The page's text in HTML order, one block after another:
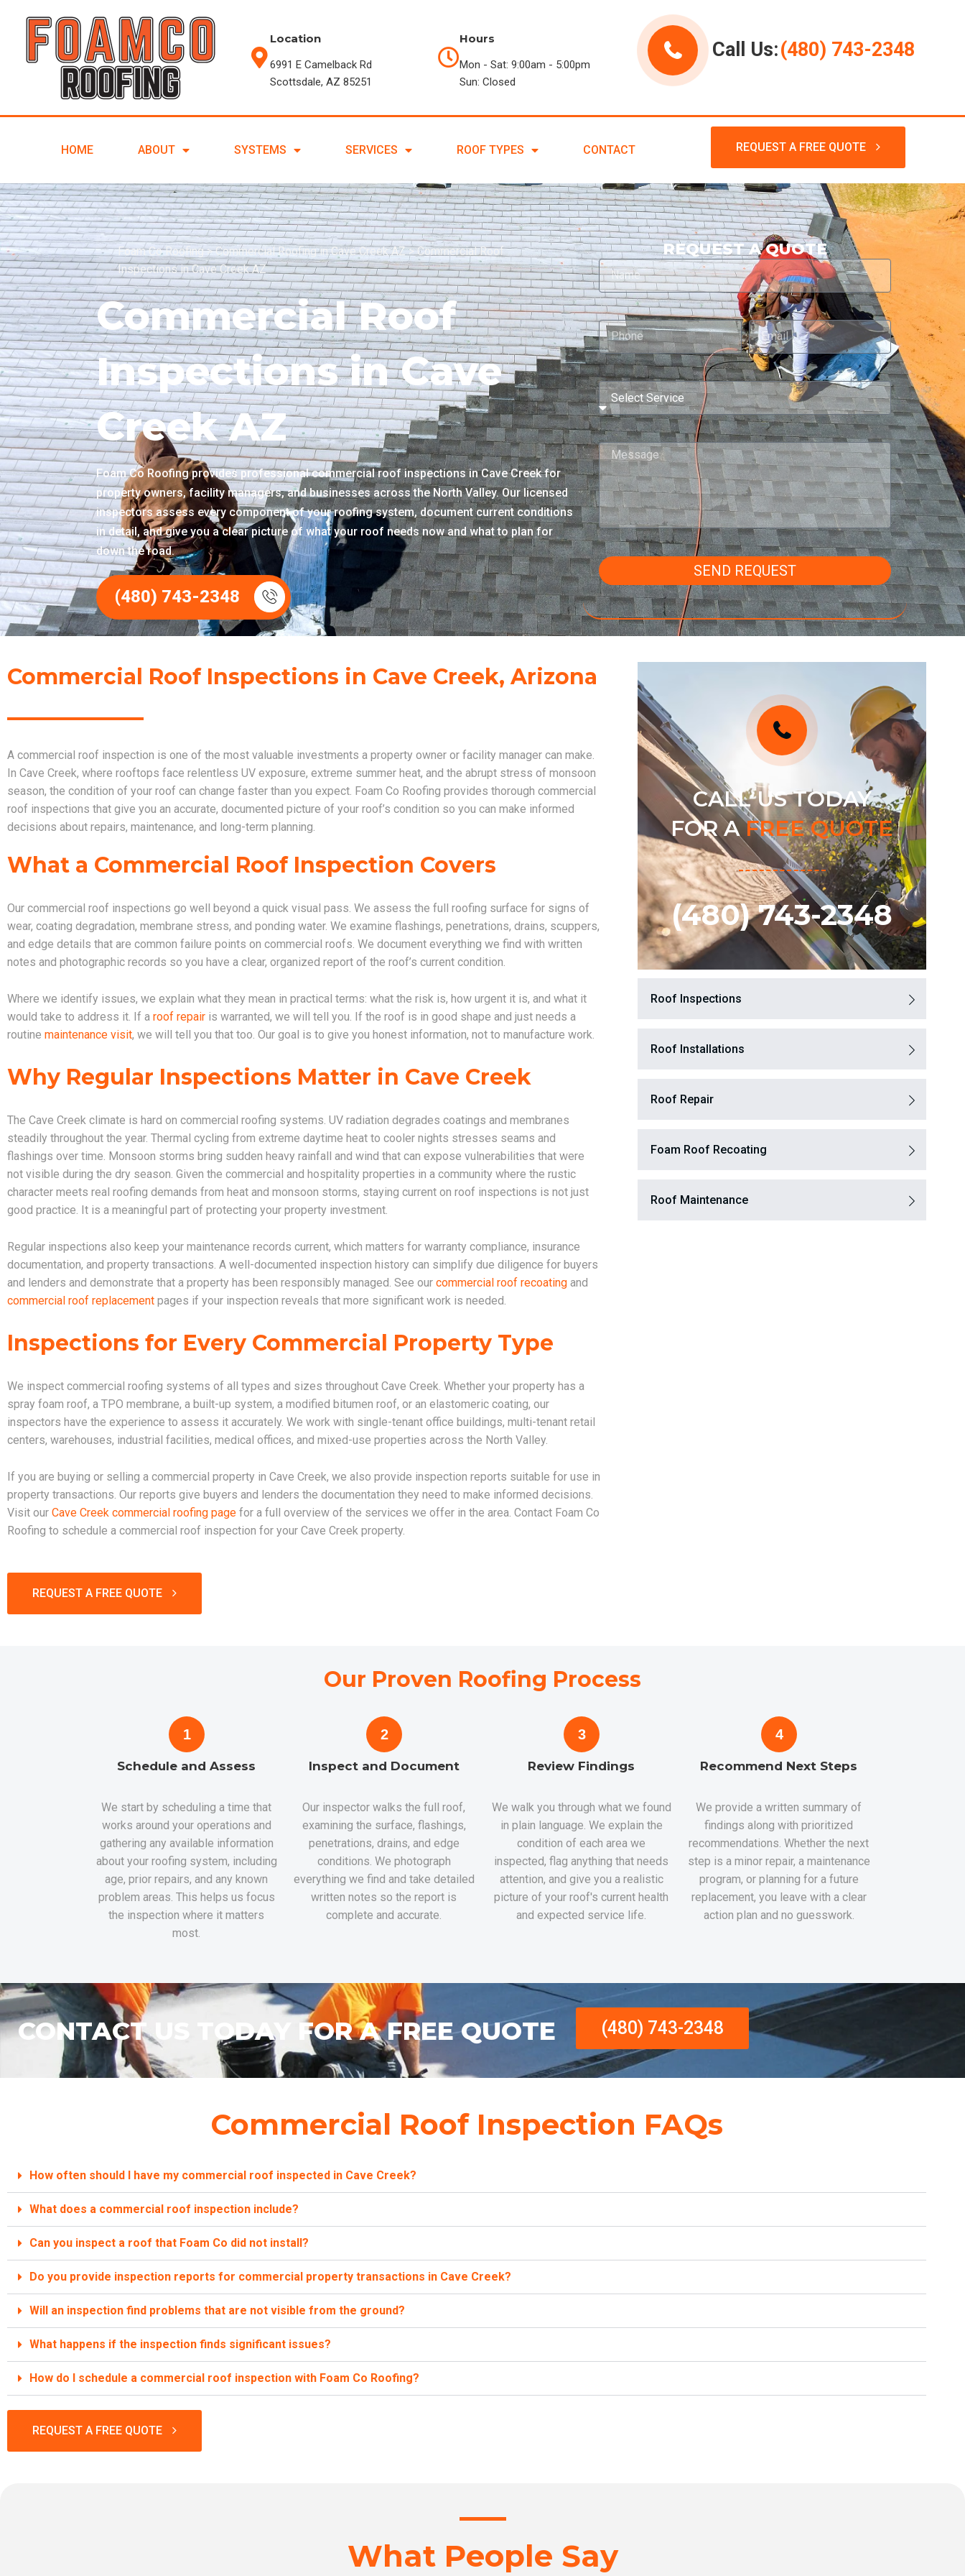
Location
6991 E Camelback Rd
Scottsdale, AZ 85251
Hours
Mon - Sat: 9:00am - 5:00pm
Sun: Closed
Call Us:(480) 743-2348
HOME ABOUT SYSTEMS SERVICES ROOF TYPES CONTACT REQUEST A FREE QUOTE
Foam Co Roofing>Commercial Roofing in Cave Creek AZ>Commercial Roof
Inspections in Cave Creek AZ
Commercial Roof
Inspections in Cave
Creek AZ
Foam Co Roofing provides professional commercial roof inspections in Cave Creek for
property owners, facility managers, and businesses across the North Valley. Our licensed
inspectors assess every component of your roofing system, document current conditions
in detail, and give you a clear picture of what your roof needs now and what to plan for
down the road.
(480) 743-2348
REQUEST A QUOTE
SEND REQUEST
Commercial Roof Inspections in Cave Creek, Arizona
A commercial roof inspection is one of the most valuable investments a property owner or facility manager can make.
In Cave Creek, where rooftops face relentless UV exposure, extreme summer heat, and the abrupt stress of monsoon
season, the condition of your roof can change faster than you expect. Foam Co Roofing provides thorough commercial
roof inspections that give you an accurate, documented picture of your roof’s condition so you can make informed
decisions about repairs, maintenance, and long-term planning.
What a Commercial Roof Inspection Covers
Our commercial roof inspections go well beyond a quick visual pass. We assess the full roofing surface for signs of
wear, coating degradation, membrane stress, and ponding water. We examine flashings, penetrations, drains, scuppers,
and edge details that are common failure points on commercial roofs. We document everything we find with written
notes and photographic records so you have a clear, organized report of the roof’s current condition.
Where we identify issues, we explain what they mean in practical terms: what the risk is, how urgent it is, and what it
would take to address it. If a roof repair is warranted, we will tell you. If the roof is in good shape and just needs a
routine maintenance visit, we will tell you that too. Our goal is to give you honest information, not to manufacture work.
Why Regular Inspections Matter in Cave Creek
The Cave Creek climate is hard on commercial roofing systems. UV radiation degrades coatings and membranes
steadily throughout the year. Thermal cycling from extreme daytime heat to cooler nights stresses seams and
flashings over time. Monsoon storms bring sudden heavy rainfall and wind that can expose vulnerabilities that were
not visible during the dry season. Given the commercial and hospitality properties in a community where the rustic
character meets real roofing demands from heat and monsoon storms, staying current on roof inspections is not just
good practice. It is a meaningful part of protecting your property investment.
Regular inspections also keep your maintenance records current, which matters for warranty compliance, insurance
documentation, and property transactions. A well-documented inspection history can simplify due diligence for buyers
and lenders and demonstrate that a property has been responsibly managed. See our commercial roof recoating and
commercial roof replacement pages if your inspection reveals that more significant work is needed.
Inspections for Every Commercial Property Type
We inspect commercial roofing systems of all types and sizes throughout Cave Creek. Whether your property has a
spray foam roof, a TPO membrane, a built-up system, a modified bitumen roof, or an elastomeric coating, our
inspectors have the experience to assess it accurately. We work with single-tenant office buildings, multi-tenant retail
centers, warehouses, industrial facilities, medical offices, and mixed-use properties across the North Valley.
If you are buying or selling a commercial property in Cave Creek, we also provide inspection reports suitable for use in
property transactions. Our reports give buyers and lenders the documentation they need to make informed decisions.
Visit our Cave Creek commercial roofing page for a full overview of the services we offer in the area. Contact Foam Co
Roofing to schedule a commercial roof inspection for your Cave Creek property.
REQUEST A FREE QUOTE
CALL US TODAY
FOR AFREE QUOTE
(480) 743-2348
Roof Inspections
Roof Installations
Roof Repair
Foam Roof Recoating
Roof Maintenance
Our Proven Roofing Process
1
Schedule and Assess
We start by scheduling a time that
works around your operations and
gathering any available information
about your roofing system, including
age, prior repairs, and any known
problem areas. This helps us focus
the inspection where it matters
most.
2
Inspect and Document
Our inspector walks the full roof,
examining the surface, flashings,
penetrations, drains, and edge
conditions. We photograph
everything we find and take detailed
written notes so the report is
complete and accurate.
3
Review Findings
We walk you through what we found
in plain language. We explain the
condition of each area we
inspected, flag anything that needs
attention, and give you a realistic
picture of your roof's current health
and expected service life.
4
Recommend Next Steps
We provide a written summary of
findings along with prioritized
recommendations. Whether the next
step is a minor repair, a maintenance
program, or planning for a future
replacement, you leave with a clear
action plan and no guesswork.
CONTACT US TODAY FOR A FREE QUOTE (480) 743-2348
Commercial Roof Inspection FAQs
How often should I have my commercial roof inspected in Cave Creek?
What does a commercial roof inspection include?
Can you inspect a roof that Foam Co did not install?
Do you provide inspection reports for commercial property transactions in Cave Creek?
Will an inspection find problems that are not visible from the ground?
What happens if the inspection finds significant issues?
How do I schedule a commercial roof inspection with Foam Co Roofing?
REQUEST A FREE QUOTE
What People Say